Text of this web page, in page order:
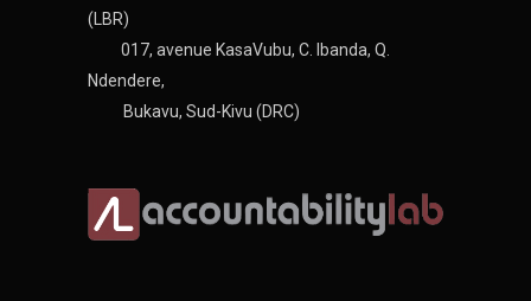
(LBR)
017, avenue KasaVubu, C. Ibanda, Q.
Ndendere,
Bukavu, Sud-Kivu (DRC)